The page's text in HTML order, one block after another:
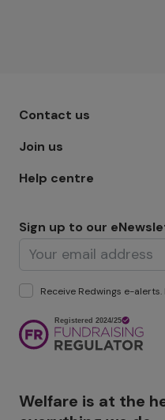
Footer menu -
Contact us
Join us
Help centre
Sign up to our
Receive Redwings e-
Welfare is at the
Image